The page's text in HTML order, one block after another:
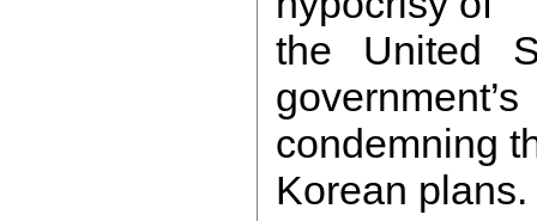
the United
condemning
Korean plans.